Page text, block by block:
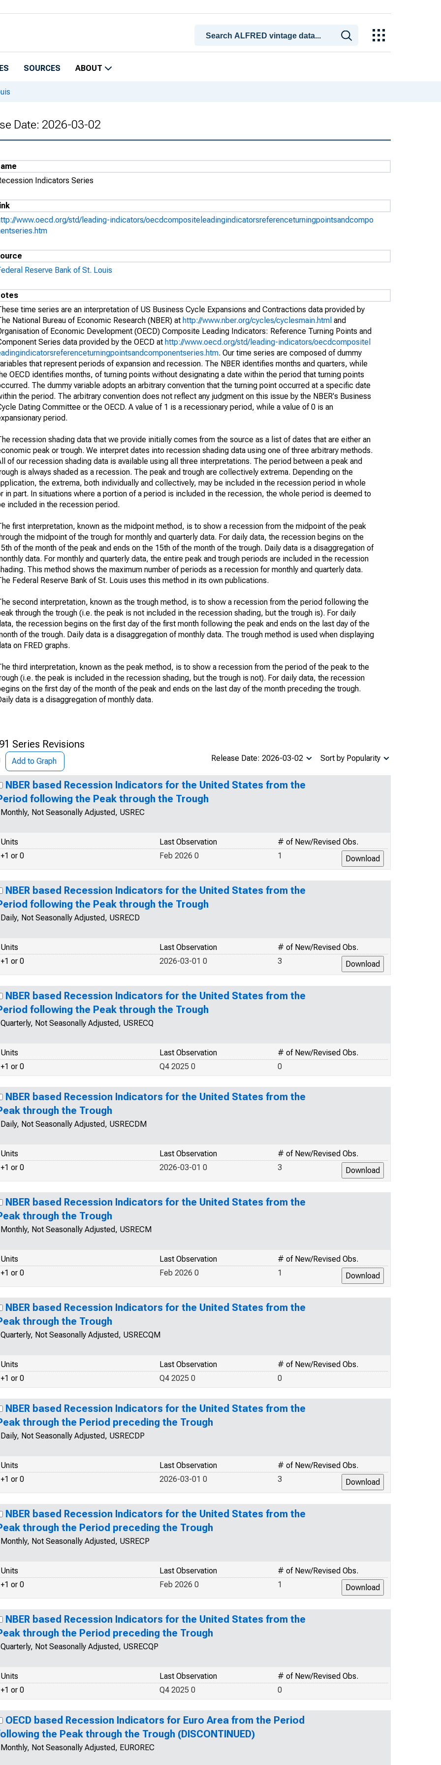
SOURCES ABOUT
Date: 2026-03-02
Indicators Series
www.oecd.org/std/leading-indicators/oecdcompositeleadingindicatorsreferenceturningpointsandcompo
Reserve Bank of St. Louis
time series are an interpretation of US Business Cycle Expansions and Contractions data provided by
National Bureau of Economic Research (NBER) at http://www.nber.org/cycles/cyclesmain.html and
of Economic Development (OECD) Composite Leading Indicators: Reference Turning Points and
Series data provided by the OECD at http://www.oecd.org/std/leading-indicators/oecdcompositel
. Our time series are composed of dummy
that represent periods of expansion and recession. The NBER identifies months and quarters, while
OECD identifies months, of turning points without designating a date within the period that turning points
The dummy variable adopts an arbitrary convention that the turning point occurred at a specific date
the period. The arbitrary convention does not reflect any judgment on this issue by the NBER's Business
Dating Committee or the OECD. A value of 1 is a recessionary period, while a value of 0 is an
period.
recession shading data that we provide initially comes from the source as a list of dates that are either an
peak or trough. We interpret dates into recession shading data using one of three arbitrary methods.
of our recession shading data is available using all three interpretations. The period between a peak and
is always shaded as a recession. The peak and trough are collectively extrema. Depending on the
the extrema, both individually and collectively, may be included in the recession period in whole
in part. In situations where a portion of a period is included in the recession, the whole period is deemed to
included in the recession period.
first interpretation, known as the midpoint method, is to show a recession from the midpoint of the peak
the midpoint of the trough for monthly and quarterly data. For daily data, the recession begins on the
of the month of the peak and ends on the 15th of the month of the trough. Daily data is a disaggregation of
data. For monthly and quarterly data, the entire peak and trough periods are included in the recession
This method shows the maximum number of periods as a recession for monthly and quarterly data.
Federal Reserve Bank of St. Louis uses this method in its own publications.
second interpretation, known as the trough method, is to show a recession from the period following the
through the trough (i.e. the peak is not included in the recession shading, but the trough is). For daily
the recession begins on the first day of the first month following the peak and ends on the last day of the
of the trough. Daily data is a disaggregation of monthly data. The trough method is used when displaying
on FRED graphs.
third interpretation, known as the peak method, is to show a recession from the period of the peak to the
(i.e. the peak is included in the recession shading, but the trough is not). For daily data, the recession
on the first day of the month of the peak and ends on the last day of the month preceding the trough.
data is a disaggregation of monthly data.
Series Revisions
Add to Graph Sort by Popularity
Release Date: 2026-03-02
NBER based Recession Indicators for the United States from the
following the Peak through the Trough
Monthly, Not Seasonally Adjusted, USREC
Units # of New/Revised Obs.
Last Observation
+1 or 0
1
Feb 2026 0
NBER based Recession Indicators for the United States from the
following the Peak through the Trough
Daily, Not Seasonally Adjusted, USRECD
Units # of New/Revised Obs.
Last Observation
+1 or 0
3
2026-03-01 0
NBER based Recession Indicators for the United States from the
following the Peak through the Trough
Quarterly, Not Seasonally Adjusted, USRECQ
Units # of New/Revised Obs.
Last Observation
+1 or 0
0
Q4 2025 0
NBER based Recession Indicators for the United States from the
through the Trough
Daily, Not Seasonally Adjusted, USRECDM
Units # of New/Revised Obs.
Last Observation
+1 or 0
3
2026-03-01 0
NBER based Recession Indicators for the United States from the
through the Trough
Monthly, Not Seasonally Adjusted, USRECM
Units # of New/Revised Obs.
Last Observation
+1 or 0
1
Feb 2026 0
NBER based Recession Indicators for the United States from the
through the Trough
Quarterly, Not Seasonally Adjusted, USRECQM
Units # of New/Revised Obs.
Last Observation
+1 or 0
0
Q4 2025 0
NBER based Recession Indicators for the United States from the
through the Period preceding the Trough
Daily, Not Seasonally Adjusted, USRECDP
Units # of New/Revised Obs.
Last Observation
+1 or 0
3
2026-03-01 0
NBER based Recession Indicators for the United States from the
through the Period preceding the Trough
Monthly, Not Seasonally Adjusted, USRECP
Units # of New/Revised Obs.
Last Observation
+1 or 0
1
Feb 2026 0
NBER based Recession Indicators for the United States from the
through the Period preceding the Trough
Quarterly, Not Seasonally Adjusted, USRECQP
Units # of New/Revised Obs.
Last Observation
+1 or 0
0
Q4 2025 0
OECD based Recession Indicators for Euro Area from the Period
the Peak through the Trough (DISCONTINUED)
Monthly, Not Seasonally Adjusted, EUROREC